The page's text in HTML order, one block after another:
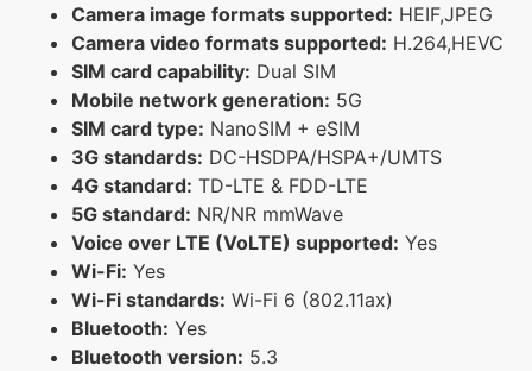
Camera image formats supported: HEIF,JPEG
Camera video formats supported: H.264,HEVC
SIM card capability: Dual SIM
Mobile network generation: 5G
SIM card type: NanoSIM + eSIM
3G standards: DC-HSDPA/HSPA+/UMTS
4G standard: TD-LTE & FDD-LTE
5G standard: NR/NR mmWave
Voice over LTE (VoLTE) supported: Yes
Wi-Fi: Yes
Wi-Fi standards: Wi-Fi 6 (802.11ax)
Bluetooth: Yes
Bluetooth version: 5.3